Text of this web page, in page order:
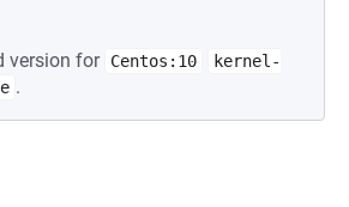
version for Centos:10
kernel-
.